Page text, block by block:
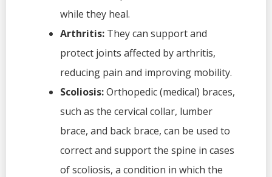
while they heal.
Arthritis: They can support and
protect joints affected by arthritis,
reducing pain and improving mobility.
Scoliosis:Orthopedic (medical) braces,
such as the cervical collar, lumber
brace, and back brace, can be used to
correct and support the spine in cases
of scoliosis, a condition in which the